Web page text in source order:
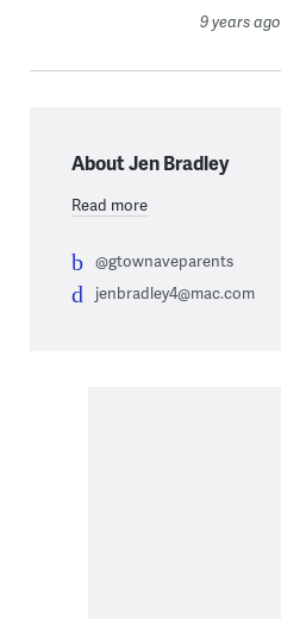
9 years ago
About Jen Bradley
Read more
@gtownaveparents
jenbradley4@mac.com